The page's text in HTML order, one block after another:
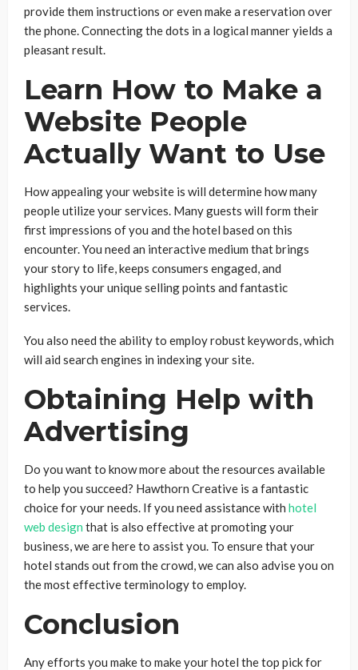
provide them instructions or even make a reservation over
the phone. Connecting the dots in a logical manner yields a
pleasant result.
Learn How to Make a
Website People
Actually Want to Use
How appealing your website is will determine how many
people utilize your services. Many guests will form their
first impressions of you and the hotel based on this
encounter. You need an interactive medium that brings
your story to life, keeps consumers engaged, and
highlights your unique selling points and fantastic
services.
You also need the ability to employ robust keywords, which
will aid search engines in indexing your site.
Obtaining Help with
Advertising
Do you want to know more about the resources available
to help you succeed? Hawthorn Creative is a fantastic
choice for your needs. If you need assistance with hotel
web design that is also effective at promoting your
business, we are here to assist you. To ensure that your
hotel stands out from the crowd, we can also advise you on
the most effective terminology to employ.
Conclusion
Any efforts you make to make your hotel the top pick for